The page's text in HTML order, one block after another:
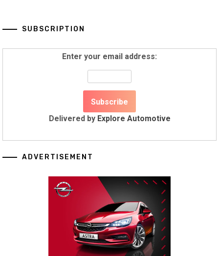
SUBSCRIPTION
Enter your email address:
Delivered by Explore Automotive
ADVERTISEMENT